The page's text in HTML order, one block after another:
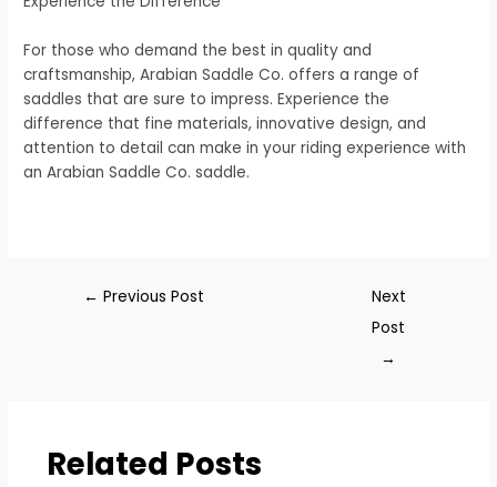
For those who demand the best in quality and
craftsmanship, Arabian Saddle Co. offers a range of
saddles that are sure to impress. Experience the
difference that fine materials, innovative design, and
attention to detail can make in your riding experience with
an Arabian Saddle Co. saddle.
← Previous Post
Next
Post
→
Related Posts